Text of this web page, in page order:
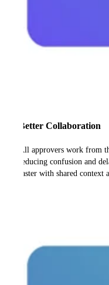
Better Collaboration
All approvers work from
reducing confusion and
faster with shared